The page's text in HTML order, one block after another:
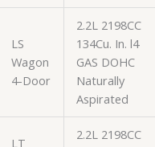
LS
Wagon
4-Door
2.2L 2198CC
134Cu. In. l4
GAS DOHC
Naturally
Aspirated
LT
2.2L 2198CC